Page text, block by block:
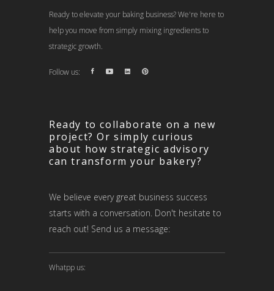
Ready to elevate your baking business? We're here to
help you move from simply mixing ingredients to
strategic growth.
Follow us:
Ready to collaborate on a new
project? Or simply curious
about how strategic advisory
can transform your bakery?
We believe every great business success
starts with a conversation. Don't hesitate to
reach out! Send us a message:
Whatpp us: